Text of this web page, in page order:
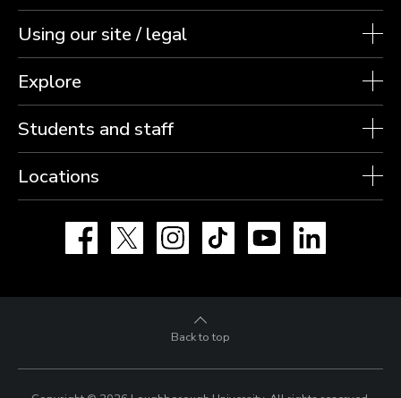
Using our site / legal
Explore
Students and staff
Locations
Facebook Instagram TikTok YouTube
Back to top